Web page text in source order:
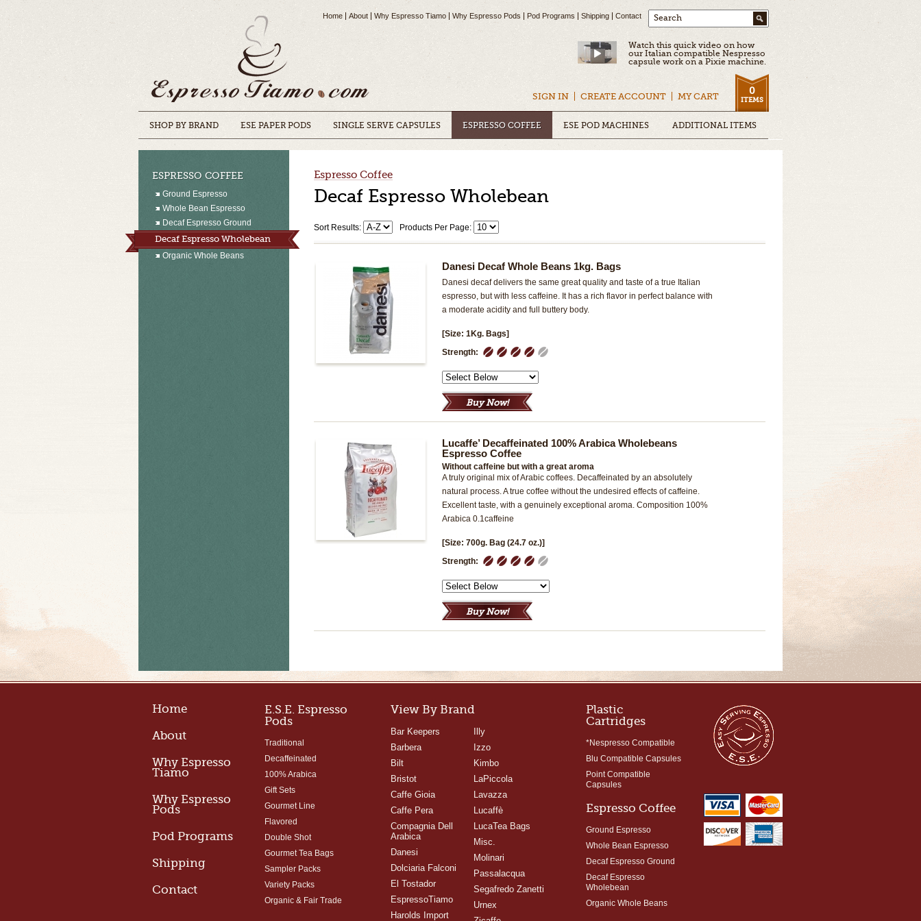
Home About Why Espresso Tiamo Why Espresso Pods Pod Programs Shipping Contact Search
Watch this quick video on how
our Italian compatible Nespresso
capsule work on a Pixie machine.
SIGN IN CREATE ACCOUNT MY CART
0
ITEMS
SHOP BY BRAND ESE PAPER PODS SINGLE SERVE CAPSULES ESPRESSO COFFEE ESE POD MACHINES ADDITIONAL ITEMS
ESPRESSO COFFEE
Ground Espresso
Whole Bean Espresso
Decaf Espresso Ground
Decaf Espresso Wholebean
Organic Whole Beans
Espresso Coffee
Decaf Espresso Wholebean
Sort Results: Products Per Page:
Danesi Decaf Whole Beans 1kg. Bags
Danesi decaf delivers the same great quality and taste of a true Italian
espresso, but with less caffeine. It has a rich flavor in perfect balance with
a moderate acidity and full buttery body.
[Size: 1Kg. Bags]
Strength:
1 2 3 4
Lucaffe’ Decaffeinated 100% Arabica Wholebeans
Espresso Coffee
Without caffeine but with a great aroma
A truly original mix of Arabic coffees. Decaffeinated by an absolutely
natural process. A true coffee without the undesired effects of caffeine.
Excellent taste, with a genuinely exceptional aroma. Composition 100%
Arabica 0.1caffeine
[Size: 700g. Bag (24.7 oz.)]
Strength:
1 2 3 4
Home
About
Why Espresso
Tiamo
Why Espresso
Pods
Pod Programs
Shipping
Contact
E.S.E. Espresso
Pods
Traditional
Decaffeinated
100% Arabica
Gift Sets
Gourmet Line
Flavored
Double Shot
Gourmet Tea Bags
Sampler Packs
Variety Packs
Organic & Fair Trade
View By Brand
Bar Keepers
Barbera
Bilt
Bristot
Caffe Gioia
Caffe Pera
Compagnia Dell
Arabica
Danesi
Dolciaria Falconi
El Tostador
EspressoTiamo
Harolds Import
Illy
Izzo
Kimbo
LaPiccola
Lavazza
Lucaffè
LucaTea Bags
Misc.
Molinari
Passalacqua
Segafredo Zanetti
Urnex
Plastic
Cartridges
*Nespresso Compatible
Blu Compatible Capsules
Point Compatible
Capsules
Espresso Coffee
Ground Espresso
Whole Bean Espresso
Decaf Espresso Ground
Decaf Espresso
Wholebean
Organic Whole Beans